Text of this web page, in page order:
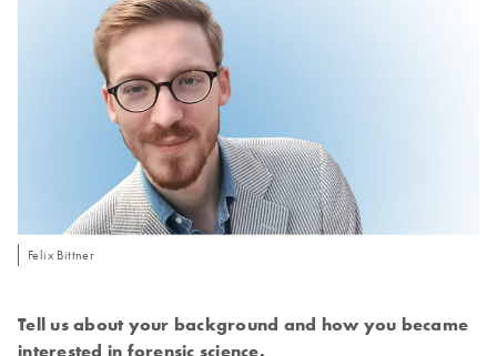
Felix Bittner
Tell us about your background and how you became
interested in forensic science.